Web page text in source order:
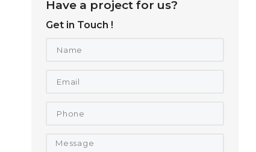
Have a project for us?
Get in Touch !